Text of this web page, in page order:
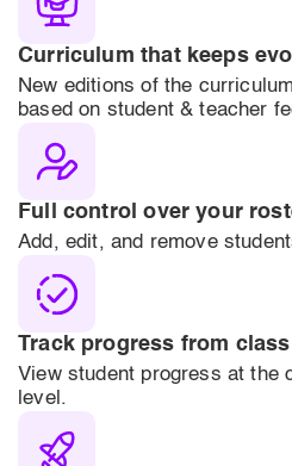
Curriculum that keeps
New editions of the
based on student & teacher
Full control over your
Add, edit, and remove
Track progress from
View student progress at the
level.